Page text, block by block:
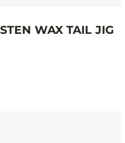
WAX TAIL JIG